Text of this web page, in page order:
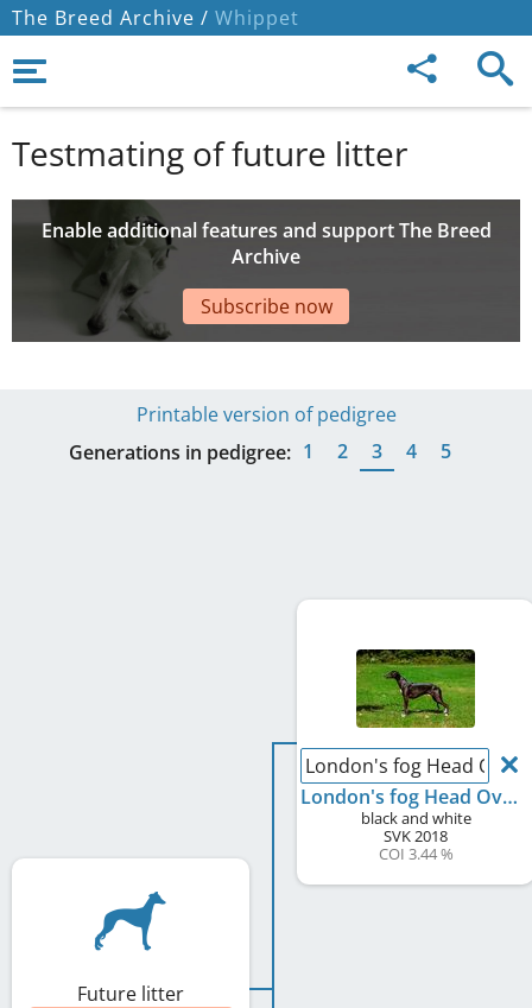
The Breed Archive / Whippet
Testmating of future litter
Enable additional features and support The Breed
Archive
Subscribe now
Printable version of pedigree
Generations in pedigree: 1 2 3 4 5
Future litter
London's fog Head Over
London's fog Head Over Meels
black and white
SVK2018
COI 3.44 %